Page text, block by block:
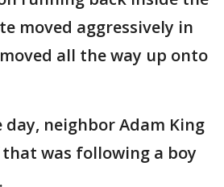
moved aggressively in
all the way up onto
neighbor Adam King
was following a boy